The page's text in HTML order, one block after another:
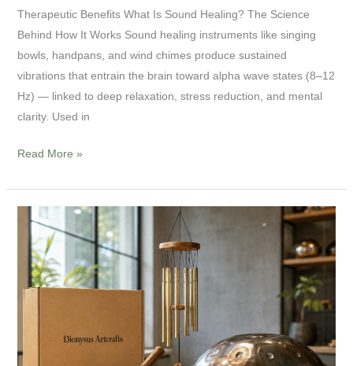
Therapeutic Benefits What Is Sound Healing? The Science
Behind How It Works Sound healing instruments like singing
bowls, handpans, and wind chimes produce sustained
vibrations that entrain the brain toward alpha wave states (8–12
Hz) — linked to deep relaxation, stress reduction, and mental
clarity. Used in
Read More »
Sound
Healing
Instruments
Wholesale:
Guide